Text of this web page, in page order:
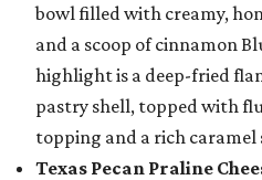
bowl filled with creamy,
and a scoop of cinnamon
highlight is a deep-fried
pastry shell, topped with
topping and a rich caramel
Texas Pecan Praline